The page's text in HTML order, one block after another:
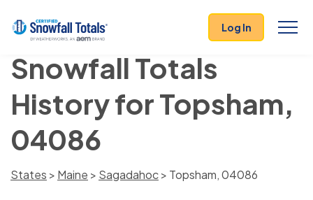
Log In
Snowfall Totals
History for Topsham,
04086
States > Maine > Sagadahoc> Topsham, 04086